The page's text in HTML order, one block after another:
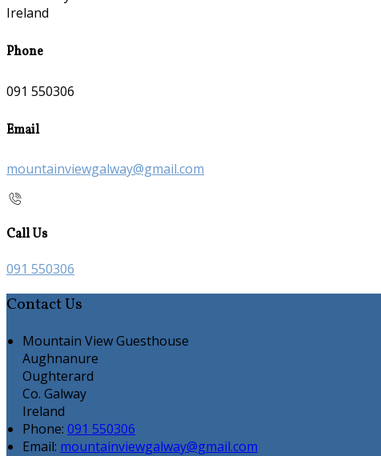
Ireland
Phone
091 550306
Email
mountainviewgalway@gmail.com
Call Us
091 550306
Contact Us
Mountain View Guesthouse
Aughnanure
Oughterard
Co. Galway
Ireland
Phone: 091 550306
Email: mountainviewgalway@gmail.com